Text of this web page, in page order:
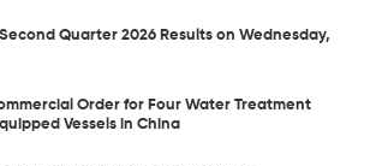
Quarter 2026 Results on Wednesday,
Order for Four Water Treatment
Vessels in China